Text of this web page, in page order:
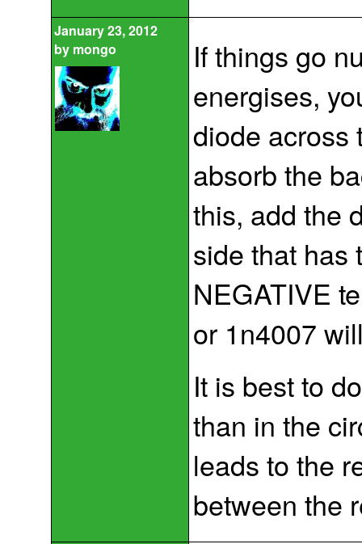
January 23, 2012
by mongo
If things go
energises,
diode across
absorb the
this, add the
side that has
NEGATIVE
or 1n4007
It is best to
than in the
leads to the
between the